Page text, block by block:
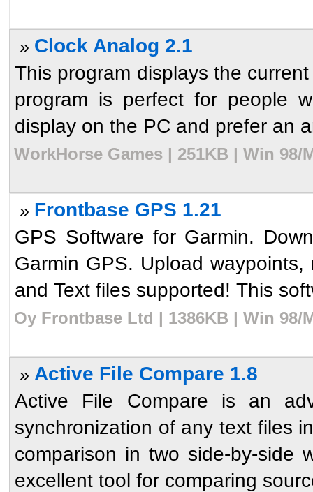
» Clock Analog 2.1
This program displays the
program is perfect for people
display on the PC and prefer an
WorkHorse Games | 251KB | Win 98/
» Frontbase GPS 1.21
GPS Software for Garmin.
Garmin GPS. Upload
and Text files supported! This
Oy Frontbase Ltd | 1386KB | Win 98/
» Active File Compare 1.8
Active File Compare is an
synchronization of any text files
comparison in two side-by-side
excellent tool for comparing